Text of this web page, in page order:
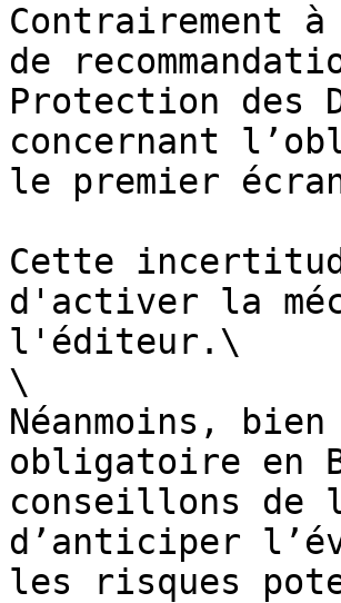
Contrairement
de
Protection des
concernant
le premier
Cette
d'activer la
l'éditeur.\
\
Néanmoins,
obligatoire en
conseillons
d’anticiper
les risques